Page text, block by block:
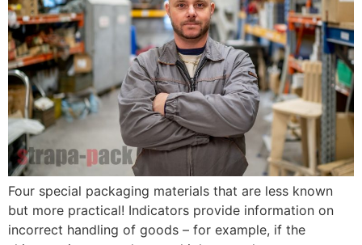
Four special packaging materials that are less known
but more practical! Indicators provide information on
incorrect handling of goods – for example, if the